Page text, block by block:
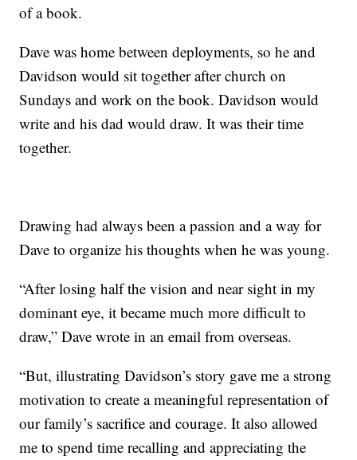
of a book.
Dave was home between deployments, so he and
Davidson would sit together after church on
Sundays and work on the book. Davidson would
write and his dad would draw. It was their time
together.
Drawing had always been a passion and a way for
Dave to organize his thoughts when he was young.
“After losing half the vision and near sight in my
dominant eye, it became much more difficult to
draw,” Dave wrote in an email from overseas.
“But, illustrating Davidson’s story gave me a strong
motivation to create a meaningful representation of
our family’s sacrifice and courage. It also allowed
me to spend time recalling and appreciating the